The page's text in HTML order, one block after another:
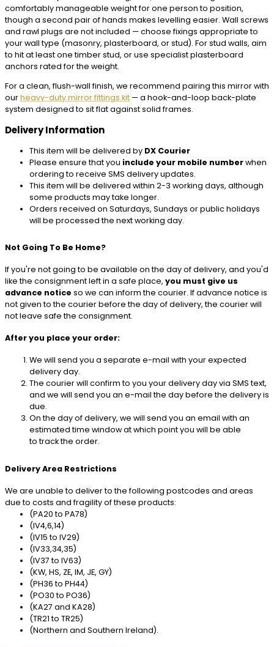
comfortably manageable weight for one person to position,
though a second pair of hands makes levelling easier. Wall screws
and rawl plugs are not included — choose fixings appropriate to
your wall type (masonry, plasterboard, or stud). For stud walls, aim
to hit at least one timber stud, or use specialist plasterboard
anchors rated for the weight.
For a clean, flush-wall finish, we recommend pairing this mirror with
ourheavy-duty mirror fittings kit — a hook-and-loop back-plate
system designed to sit flat against solid frames.
Delivery Information
This item will be delivered by DX Courier
Please ensure that you include your mobile numberwhen
ordering to receive SMS delivery updates.
This item will be delivered within 2-3 working days, although
some products may take longer.
Orders received on Saturdays, Sundays or public holidays
will be processed the next working day.
Not Going To Be Home?
If you're not going to be available on the day of delivery, and you'd
like the consignment left in a safe place, you must give us
advance notice so we can inform the courier. If advance notice is
not given to the courier before the day of delivery, the courier will
not leave safe the consignment.
After you place your order:
We will send you a separate e-mail with your expected
delivery day.
The courier will confirm to you your delivery day via SMS text,
and we will send you an e-mail the day before the delivery is
due.
On the day of delivery, we will send you an email with an
estimated time window at which point you will be able
to track the order.
Delivery Area Restrictions
We are unable to deliver to the following postcodes and areas
due to costs and fragility of these products:
(PA20 to PA78)
(IV4,6,14)
(IV15 to IV29)
(IV33,34,35)
(IV37 to IV63)
(KW, HS, ZE, IM, JE, GY)
(PH36 to PH44)
(PO30 to PO36)
(KA27 and KA28)
(TR21 to TR25)
(Northern and Southern Ireland).